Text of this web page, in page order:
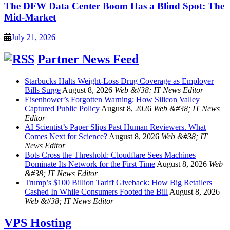
The DFW Data Center Boom Has a Blind Spot: The
Mid-Market
July 21, 2026
Partner News Feed
Starbucks Halts Weight-Loss Drug Coverage as Employer
Bills Surge August 8, 2026 Web &#38; IT News Editor
Eisenhower’s Forgotten Warning: How Silicon Valley
Captured Public Policy August 8, 2026 Web &#38; IT News
Editor
AI Scientist’s Paper Slips Past Human Reviewers. What
Comes Next for Science? August 8, 2026 Web &#38; IT
News Editor
Bots Cross the Threshold: Cloudflare Sees Machines
Dominate Its Network for the First Time August 8, 2026 Web
&#38; IT News Editor
Trump’s $100 Billion Tariff Giveback: How Big Retailers
Cashed In While Consumers Footed the Bill August 8, 2026
Web &#38; IT News Editor
VPS Hosting